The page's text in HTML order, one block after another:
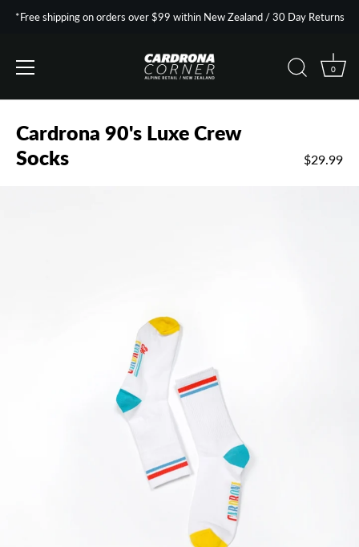
*Free shipping on orders over $99 within New Zealand / 30 Day Returns
0
Cardrona 90's Luxe Crew
Socks
$29.99